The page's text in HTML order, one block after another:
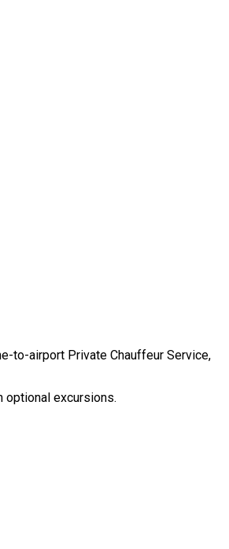
to-airport Private Chauffeur Service,
optional excursions.